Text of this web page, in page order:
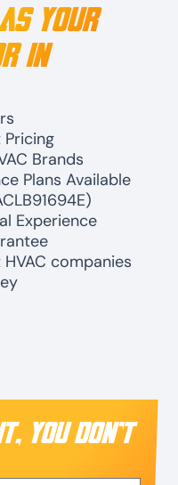
YOU DON’T
Your
in
Brands
Plans Available
Experience
companies